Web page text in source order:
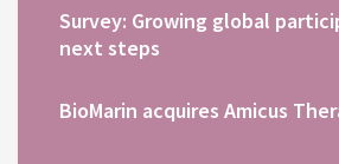
Survey: Growing global
next steps
BioMarin acquires Amicus